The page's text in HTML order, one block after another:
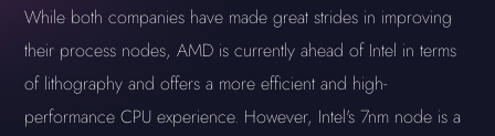
While both companies have made great strides in improving
their process nodes, AMD is currently ahead of Intel in terms
of lithography and offers a more efficient and high-
performance CPU experience. However, Intel's 7nm node is a